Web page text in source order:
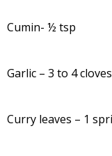
Cumin- ½ tsp
Garlic – 3 to 4 cloves
Curry leaves – 1